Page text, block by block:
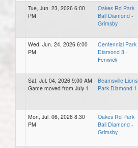
Tue, Jun. 23, 2026 6:00
PM
Oakes Rd Park
Ball Diamond -
Grimsby
Wed, Jun. 24, 2026 6:00
PM
Centennial Park
Diamond 3 -
Fenwick
Sat, Jul. 04, 2026 9:00 AM
Game moved from July 1
Beamsville Lions
Park Diamond 1
Mon, Jul. 06, 2026 8:30
PM
Oakes Rd Park
Ball Diamond -
Grimsby